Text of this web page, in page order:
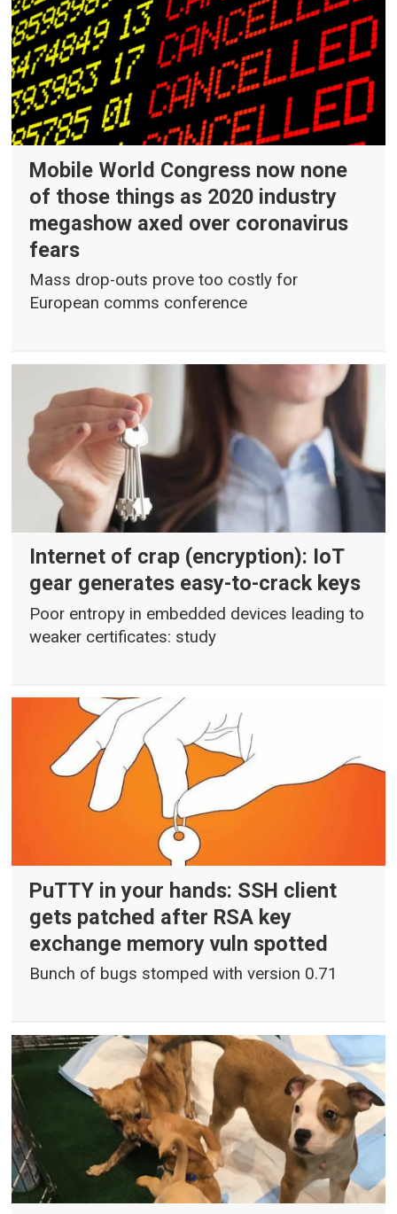
Mobile World Congress now none
of those things as 2020 industry
megashow axed over coronavirus
fears
Mass drop-outs prove too costly for
European comms conference
Internet of crap (encryption): IoT
gear generates easy-to-crack keys
Poor entropy in embedded devices leading to
weaker certificates: study
PuTTY in your hands: SSH client
gets patched after RSA key
exchange memory vuln spotted
Bunch of bugs stomped with version 0.71